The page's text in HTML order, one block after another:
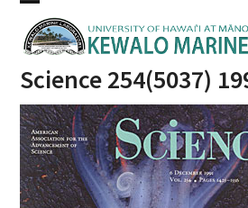
content
Open
mobile
menu
Close
mobile
menu
Science 254(5037)